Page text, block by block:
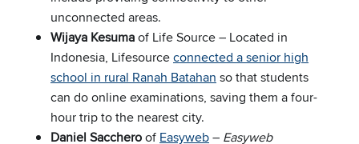
unconnected areas.
Wijaya Kesumaof Life Source – Located in
Indonesia, Lifesourceconnected a senior high
school in rural Ranah Batahan so that students
can do online examinations, saving them a four-
hour trip to the nearest city.
Daniel Saccheroof Easyweb– Easyweb